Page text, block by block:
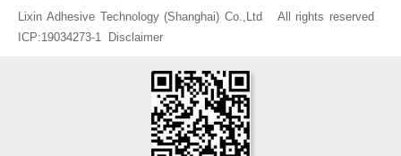
Lixin Adhesive Technology (Shanghai) Co.,Ltd All rights reserved
ICP:19034273-1
Disclaimer